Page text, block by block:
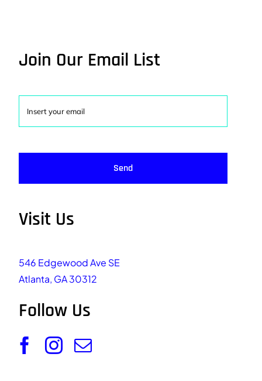
Join Our Email List
Send
Visit Us
546 Edgewood Ave SE
Atlanta, GA 30312
Follow Us